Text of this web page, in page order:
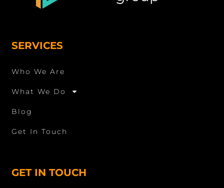
SERVICES
Who We Are
What We Do
Blog
Get In Touch
GET IN TOUCH